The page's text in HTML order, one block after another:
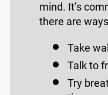
mind. It’s
there are
Take
Talk to
Try